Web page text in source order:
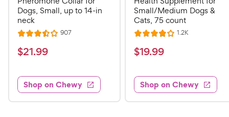
Dogs, Small, up to 14-in
neck
R
a
t
d
3
.
907R
s
$
1
.
9
$21.99
Shop on Chewy
Small/Medium Dogs &
Cats, 75 count
R
a
t
d
4
o
1.2KR
s
$
9
.
9
$19.99
Shop on Chewy